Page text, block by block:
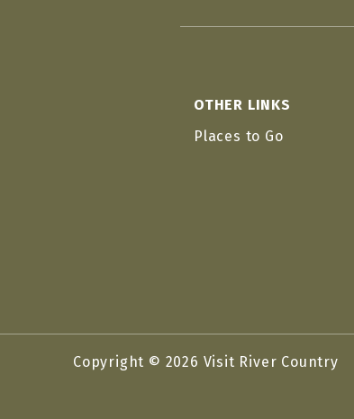
OTHER LINKS
Places to Go
Copyright © 2026 Visit River Country